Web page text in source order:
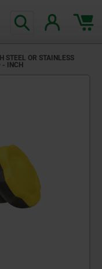
STEEL OR STAINLESS
- INCH